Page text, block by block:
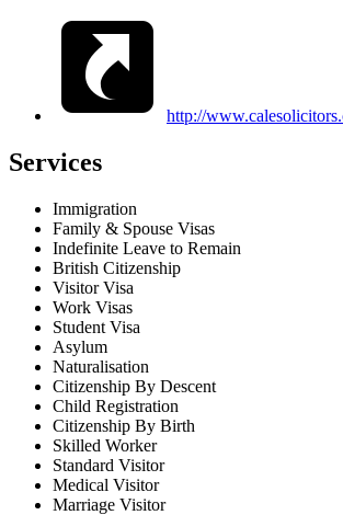
http://
Services
Immigration
Family & Spouse Visas
Indefinite Leave to Remain
British Citizenship
Visitor Visa
Work Visas
Student Visa
Asylum
Naturalisation
Citizenship By Descent
Child Registration
Citizenship By Birth
Skilled Worker
Standard Visitor
Medical Visitor
Marriage Visitor